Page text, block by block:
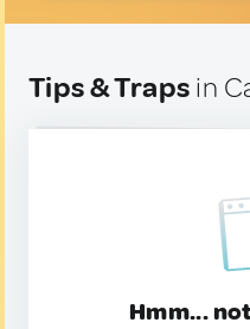
Tips & Traps in
Hmm...